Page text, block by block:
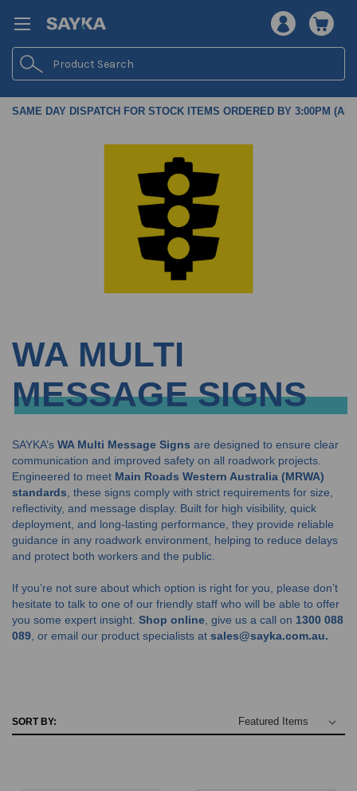
Search
SAME DAY DISPATCH FOR STOCK ITEMS ORDERED BY 3:00PM
WA MULTI
MESSAGE SIGNS
SAYKA’s WA Multi Message Signs are designed to ensure clear
communication and improved safety on all roadwork projects.
Engineered to meet Main Roads Western Australia (MRWA)
standards , these signs comply with strict requirements for size,
reflectivity, and message display. Built for high visibility, quick
deployment, and long-lasting performance, they provide reliable
guidance in any roadwork environment, helping to reduce delays
and protect both workers and the public.
If you’re not sure about which option is right for you, please don’t
hesitate to talk to one of our friendly staff who will be able to offer
you some expert insight. Shop online , give us a call on 1300 088
089 , or email our product specialists at sales@sayka.com.au.
SORT BY: